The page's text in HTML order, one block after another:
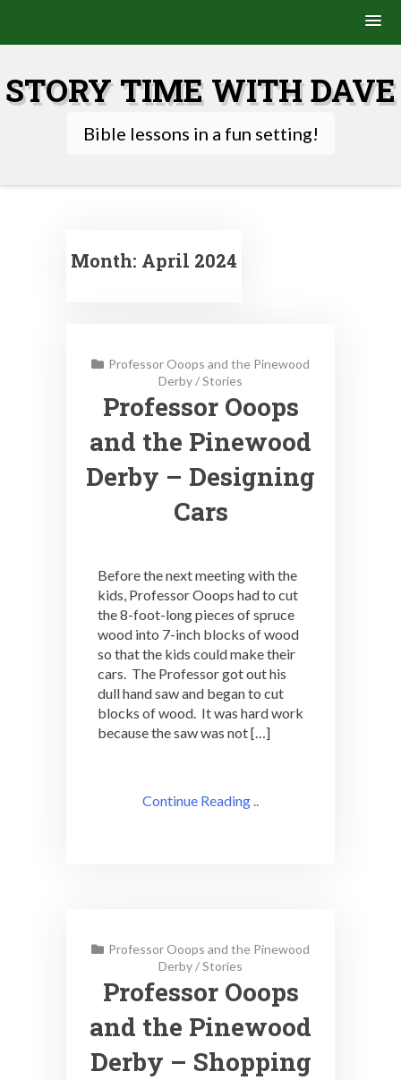
content
STORY TIME WITH DAVE
Bible lessons in a fun setting!
Month: April 2024
Professor Ooops and the Pinewood
Derby/Stories
Professor Ooops
and the Pinewood
Derby – Designing
Cars
Before the next meeting with the
kids, Professor Ooops had to cut
the 8-foot-long pieces of spruce
wood into 7-inch blocks of wood
so that the kids could make their
cars. The Professor got out his
dull hand saw and began to cut
blocks of wood. It was hard work
because the saw was not […]
Continue Reading ..
Professor Ooops and the Pinewood
Derby/Stories
Professor Ooops
and the Pinewood
Derby – Shopping